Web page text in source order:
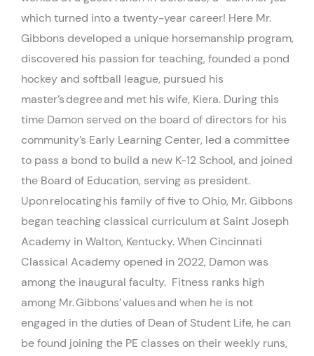
which turned into a twenty-year career! Here Mr.
Gibbons developed a unique horsemanship program,
discovered his passion for teaching, founded a pond
hockey and softball league, pursued his
master’sdegreeand met his wife, Kiera. During this
time Damon served on the board of directors for his
community’s Early Learning Center, led a committee
to pass a bond to build a new K-12 School, and joined
the Board of Education, serving as president.
Uponrelocatinghis family of five to Ohio, Mr. Gibbons
began teaching classical curriculum at Saint Joseph
Academy in Walton, Kentucky.When Cincinnati
Classical Academy opened in 2022, Damon was
among the inaugural faculty. Fitness ranks high
among Mr. Gibbons’ values and when he is not
engaged in the duties of Dean of Student Life, he can
be found joining the PE classes on their weekly runs,